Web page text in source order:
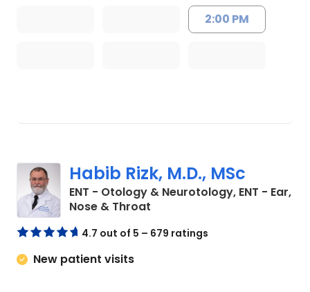
2:00 PM
Habib Rizk, M.D., MSc
ENT - Otology & Neurotology, ENT - Ear,
Nose & Throat
4.7 out of 5 – 679 ratings
New patient visits